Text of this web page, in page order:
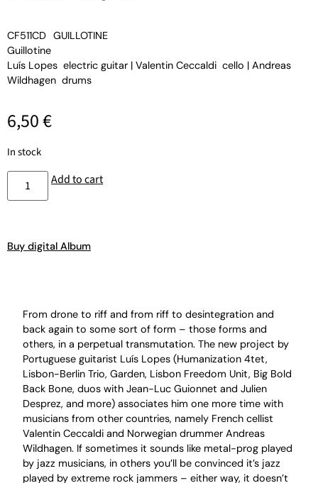
CF511CD GUILLOTINE
Guillotine
Luís Lopes electric guitar | Valentin Ceccaldi cello | Andreas
Wildhagen drums
6,50€
In stock
Add to cart
Buy digital Album
From drone to riff and from riff to desintegration and
back again to some sort of form – those forms and
others, in a perpetual transmutation. The new project by
Portuguese guitarist Luís Lopes (Humanization 4tet,
Lisbon-Berlin Trio, Garden, Lisbon Freedom Unit, Big Bold
Back Bone, duos with Jean-Luc Guionnet and Julien
Desprez, and more) associates him one more time with
musicians from other countries, namely French cellist
Valentin Ceccaldi and Norwegian drummer Andreas
Wildhagen. If sometimes it sounds like metal-prog played
by jazz musicians, in others you’ll be convinced it’s jazz
played by extreme rock jammers – either way, it doesn’t